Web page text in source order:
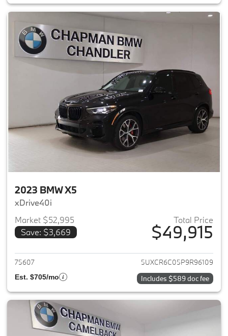
2023 BMW X5
xDrive40i
Market $52,995
Save: $3,669
Total Price
$49,915
View details for 2023 BMW X5
75607 5UXCR6C05P9R96109
Est. $705/mo Includes $589 doc fee